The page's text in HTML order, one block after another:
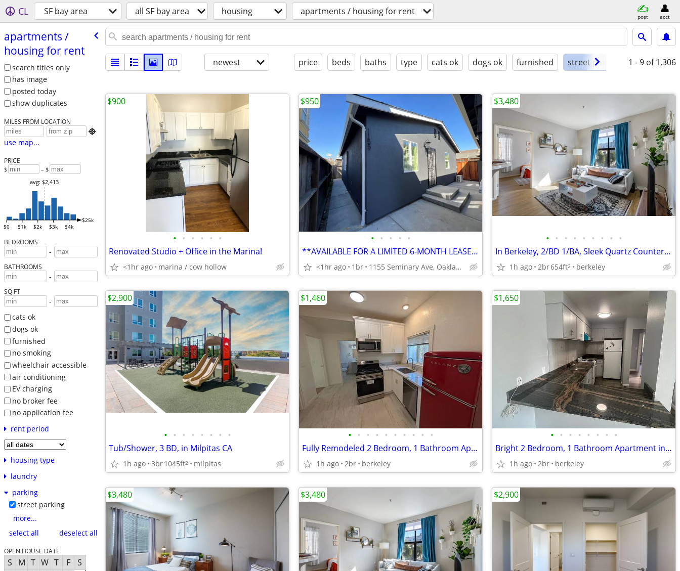
CL SF bay area all SF bay area housing apartments / housing for rent post acct
apartments /​
housing for rent
search titles only
has image
posted today
show duplicates
MILES FROM LOCATION

use map...
PRICE
$ – $
$0 $1k $2k $3k $4k
$25k
avg: $2,413
BEDROOMS
-
BATHROOMS
-
SQ FT
-
cats ok
dogs ok
furnished
no smoking
wheelchair accessible
air conditioning
EV charging
no broker fee
no application fee
rent period
housing type
laundry
parking
street parking
more...
select all
deselect all
OPEN HOUSE DATE
S M T W T F S
newest price beds baths type cats ok dogs ok furnished street parking 1 - 9 of 1,306
• • • • • •
Renovated Studio + Office in the Marina!
<1hr ago marina / cow hollow
$900
• • • • •
**AVAILABLE FOR A LIMITED 6-MONTH LEASE ONLY** **September 1, 2026 to
<1hr ago 1br 1155 Seminary Ave, Oakland, CA 94621
$950
• • • • • • • • •
In Berkeley, 2/BD 1/BA, Sleek Quartz Countertops
1h ago 2br654ft2 berkeley
$3,480
• • • • • • • •
Tub/Shower, 3 BD, in Milpitas CA
1h ago 3br1045ft2 milpitas
$2,900
• • • • • • • • • •
Fully Remodeled 2 Bedroom, 1 Bathroom Apartment Near the Berkeley/Alba
1h ago 2br berkeley
$1,460
• • • • • • • •
Bright 2 Bedroom, 1 Bathroom Apartment in Central Berkeley
1h ago 2br berkeley
$1,650
$3,480 $3,480 $2,900